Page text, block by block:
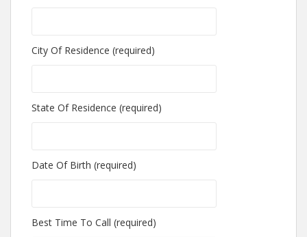
City Of Residence (required)
State Of Residence (required)
Date Of Birth (required)
Best Time To Call (required)